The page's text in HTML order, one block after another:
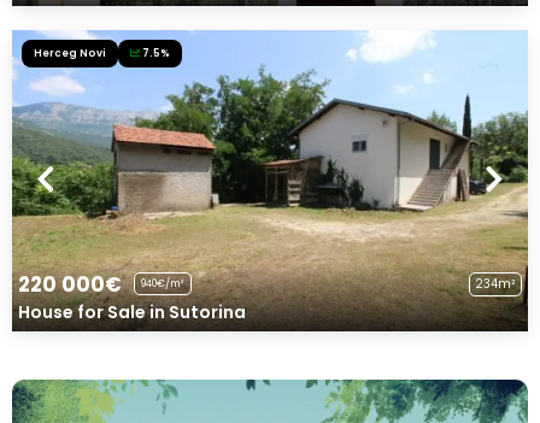
Herceg Novi 7.5%
220 000€ 940€/m² 234m²
House for Sale in Sutorina